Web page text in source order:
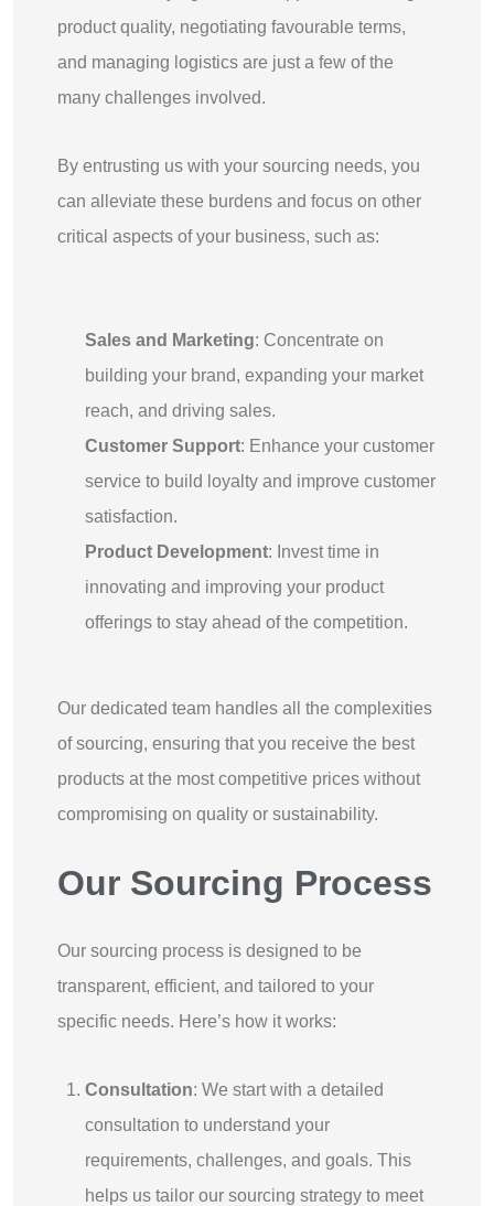
product quality, negotiating favourable terms,
and managing logistics are just a few of the
many challenges involved.
By entrusting us with your sourcing needs, you
can alleviate these burdens and focus on other
critical aspects of your business, such as:
Sales and Marketing: Concentrate on
building your brand, expanding your market
reach, and driving sales.
Customer Support: Enhance your customer
service to build loyalty and improve customer
satisfaction.
Product Development: Invest time in
innovating and improving your product
offerings to stay ahead of the competition.
Our dedicated team handles all the complexities
of sourcing, ensuring that you receive the best
products at the most competitive prices without
compromising on quality or sustainability.
Our Sourcing Process
Our sourcing process is designed to be
transparent, efficient, and tailored to your
specific needs. Here’s how it works:
Consultation: We start with a detailed
consultation to understand your
requirements, challenges, and goals. This
helps us tailor our sourcing strategy to meet